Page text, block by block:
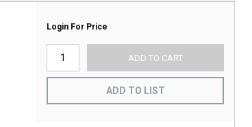
Login For Price
ADD TO CART
ADD TO LIST